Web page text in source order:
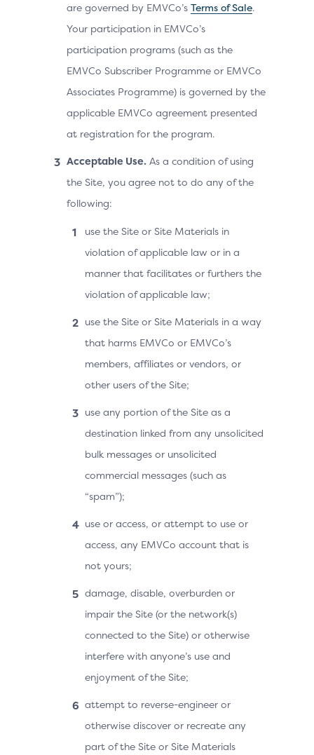
are governed by EMVCo’s Terms of Sale.
Your participation in EMVCo’s
participation programs (such as the
EMVCo Subscriber Programme or EMVCo
Associates Programme) is governed by the
applicable EMVCo agreement presented
at registration for the program.
Acceptable Use. As a condition of using
the Site, you agree not to do any of the
following:
use the Site or Site Materials in
violation of applicable law or in a
manner that facilitates or furthers the
violation of applicable law;
use the Site or Site Materials in a way
that harms EMVCo or EMVCo’s
members, affiliates or vendors, or
other users of the Site;
use any portion of the Site as a
destination linked from any unsolicited
bulk messages or unsolicited
commercial messages (such as
“spam”);
use or access, or attempt to use or
access, any EMVCo account that is
not yours;
damage, disable, overburden or
impair the Site (or the network(s)
connected to the Site) or otherwise
interfere with anyone’s use and
enjoyment of the Site;
attempt to reverse-engineer or
otherwise discover or recreate any
part of the Site or Site Materials